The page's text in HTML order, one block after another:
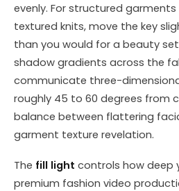
evenly. For structured
textured knits, move the key
than you would for a beauty
shadow gradients across the
communicate three-
roughly 45 to 60 degrees from
balance between flattering
garment texture revelation.
The fill light controls how deep
premium fashion video